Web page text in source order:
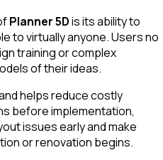
Planner 5Dis its ability to
to virtually anyone. Users no
training or complex
of their ideas.
helps reduce costly
before implementation,
issues early and make
or renovation begins.